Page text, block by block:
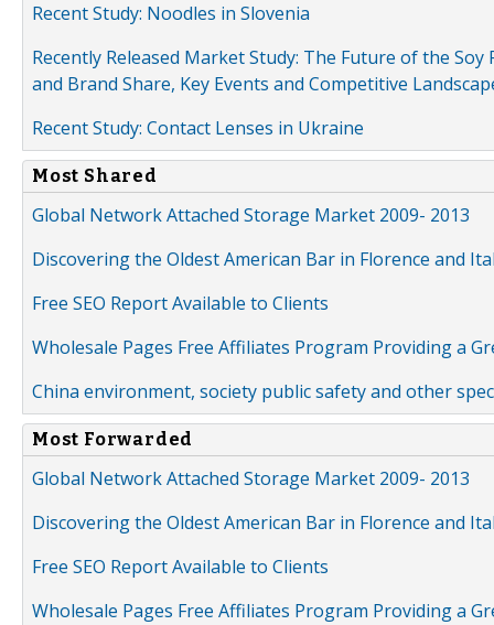
Recent Study: Noodles in Slovenia
Recently Released Market Study: The Future of the
and Brand Share, Key Events and Competitive
Recent Study: Contact Lenses in Ukraine
Most Shared
Global Network Attached Storage Market 2009- 2013
Discovering the Oldest American Bar in Florence and
Free SEO Report Available to Clients
Wholesale Pages Free Affiliates Program Providing a
China environment, society public safety and other
Most Forwarded
Global Network Attached Storage Market 2009- 2013
Discovering the Oldest American Bar in Florence and
Free SEO Report Available to Clients
Wholesale Pages Free Affiliates Program Providing a